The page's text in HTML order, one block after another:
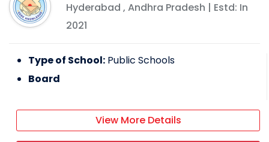
Hyderabad ,Andhra Pradesh | Estd: In
2021
Type of School: Public Schools
Board
View More Details